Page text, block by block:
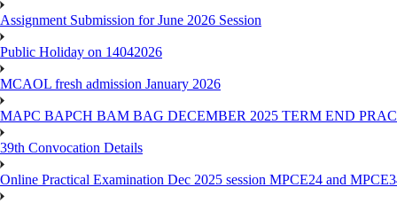
Assignment Submission for June 2026 Session
Public Holiday on 14042026
MCAOL fresh admission January 2026
MAPC BAPCH BAM BAG DECEMBER 2025 TERM END
39th Convocation Details
Online Practical Examination Dec 2025 session MPCE24 and